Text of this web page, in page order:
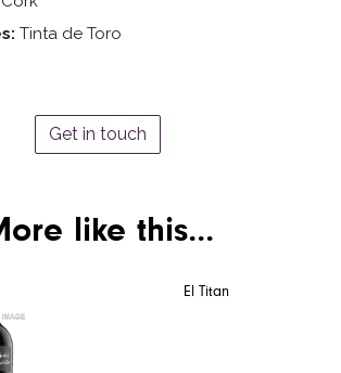
Tinta de Toro
Get in touch
like this...
El Titan